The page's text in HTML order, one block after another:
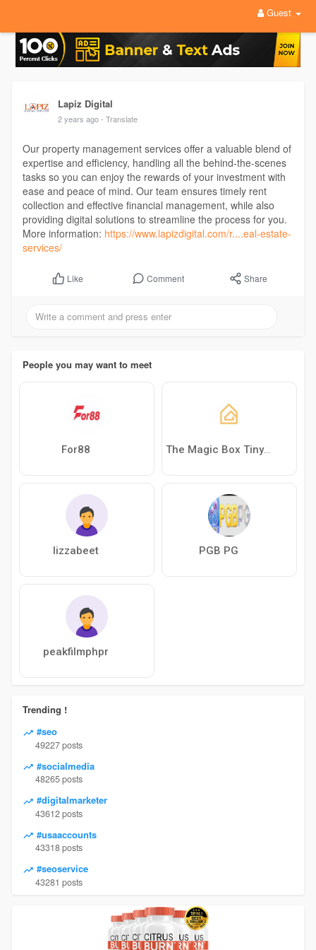
Guest
Lapiz Digital
2 years ago - Translate
Our property management services offer a valuable blend of
expertise and efficiency, handling all the behind-the-scenes
tasks so you can enjoy the rewards of your investment with
ease and peace of mind. Our team ensures timely rent
collection and effective financial management, while also
providing digital solutions to streamline the process for you.
More information: https://www.lapizdigital.com/r....eal-estate-
services/
Like Comment Share
People you may want to meet
For88 The Magic Box Tiny House
lizzabeet PGB PG
peakfilmphpr
Trending !
#seo
49227 posts
#socialmedia
48265 posts
#digitalmarketer
43612 posts
#usaaccounts
43318 posts
#seoservice
43281 posts